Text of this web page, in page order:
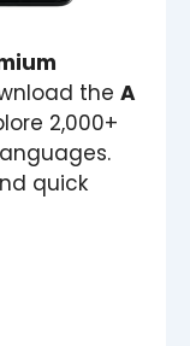
the A
2,000+
quick